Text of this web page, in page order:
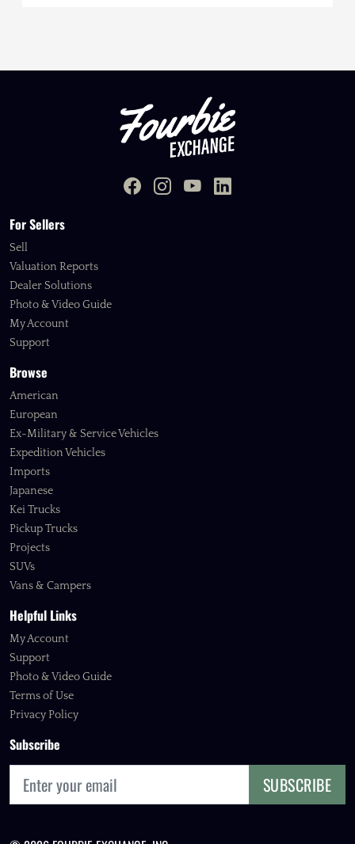
For Sellers
Sell
Valuation Reports
Dealer Solutions
Photo & Video Guide
My Account
Support
Browse
American
European
Ex-Military & Service Vehicles
Expedition Vehicles
Imports
Japanese
Kei Trucks
Pickup Trucks
Projects
SUVs
Vans & Campers
Helpful Links
My Account
Support
Photo & Video Guide
Terms of Use
Privacy Policy
Subscribe
SUBSCRIBE